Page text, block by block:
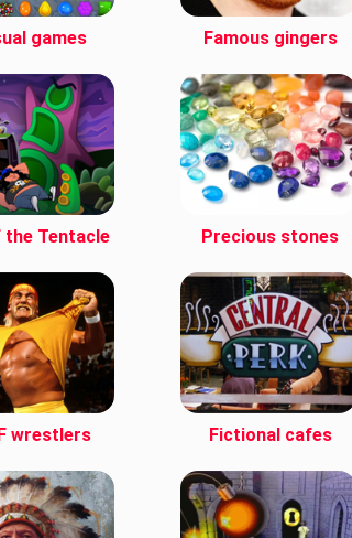
games Famous gingers
the Tentacle Precious stones
wrestlers Fictional cafes